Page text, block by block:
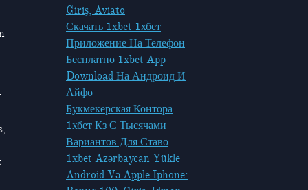
Giriş, Aviato
Скачать 1xbet 1хбет
Приложение На Телефон
Бесплатно 1xbet App
Download На Андроид И
Айфо
Букмекерская Контора
1хбет Кз С Тысячами
Вариантов Для Ставо
1xbet Azərbaycan Yükle
Android Və Apple Iphone: